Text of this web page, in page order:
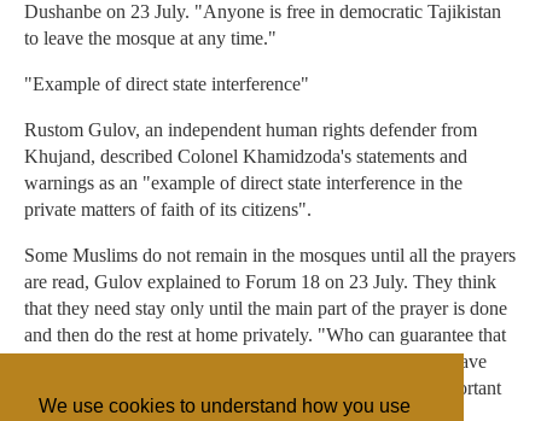
We use cookies to understand how you use
Dushanbe on 23 July. "Anyone is free in democratic Tajikistan
to leave the mosque at any time."
"Example of direct state interference"
Rustom Gulov, an independent human rights defender from
Khujand, described Colonel Khamidzoda's statements and
warnings as an "example of direct state interference in the
private matters of faith of its citizens".
Some Muslims do not remain in the mosques until all the prayers
are read, Gulov explained to Forum 18 on 23 July. They think
that they need stay only until the main part of the prayer is done
and then do the rest at home privately. "Who can guarantee that
the Police will not begin catching innocent people who leave
prayers early because they have to leave urgently for important
reasons, or think they may do the rest at home?"